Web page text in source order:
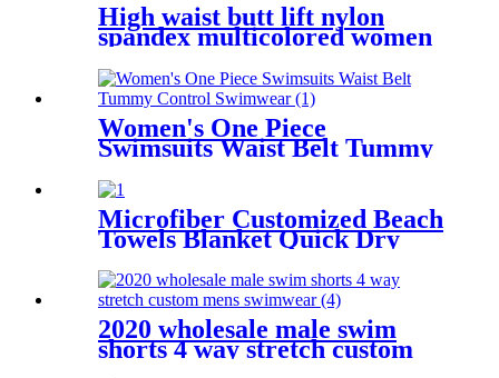
High waist butt lift nylon
spandex multicolored women
yoga pants with 6 pockets
Women's One Piece
Swimsuits Waist Belt Tummy
Microfiber Customized Beach
Towels Blanket Quick Dry
Sand Free Clearance
Camping Travel Swim Yoga
Mat
2020 wholesale male swim
shorts 4 way stretch custom